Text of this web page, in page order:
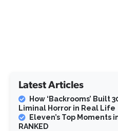
Latest Articles
How ‘Backrooms’ Built
Liminal Horror in Real Life
Eleven’s Top Moments
RANKED